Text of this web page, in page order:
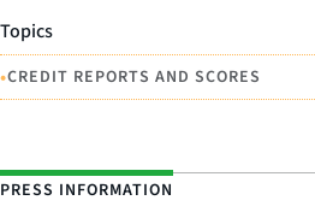
Topics
•CREDIT REPORTS AND SCORES
PRESS INFORMATION